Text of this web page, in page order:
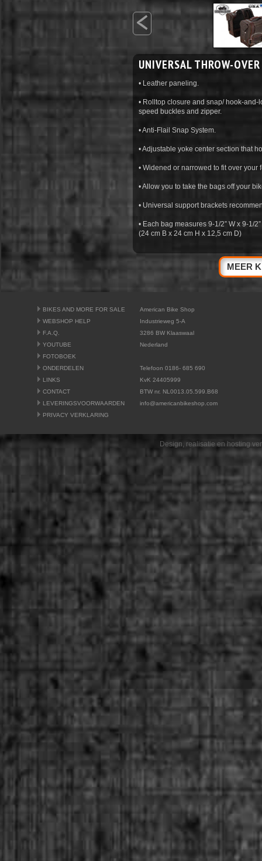
<
UNIVERSAL THROW-
• Leather paneling.
• Rolltop closure and snap/ hook-and-
speed buckles and zipper.
• Anti-Flail Snap System.
• Adjustable yoke center section that
• Widened or narrowed to fit over your
• Allow you to take the bags off your
• Universal support brackets
• Each bag measures 9-1/2” W x 9-1/2”
(24 cm B x 24 cm H x 12,5 cm D)
MEER
BIKES AND MORE FOR SALE
WEBSHOP HELP
F.A.Q.
YOUTUBE
FOTOBOEK
ONDERDELEN
LINKS
CONTACT
LEVERINGSVOORWAARDEN
PRIVACY VERKLARING
American Bike Shop
Industrieweg 5-A
3286 BW Klaaswaal
Nederland
Telefoon 0186- 685 690
KvK 24405999
BTW nr. NL0013.05.599.B68
info@americanbikeshop.com
Design, realisatie en hosting